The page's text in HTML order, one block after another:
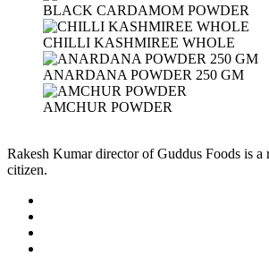
BLACK CARDAMOM POWDER
CHILLI KASHMIREE WHOLE
ANARDANA POWDER 250 GM
AMCHUR POWDER
Rakesh Kumar director of Guddus Foods is a
citizen.